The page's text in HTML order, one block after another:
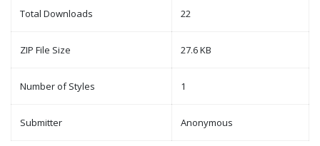
Total Downloads 22
ZIP File Size 27.6 KB
Number of Styles 1
Submitter Anonymous